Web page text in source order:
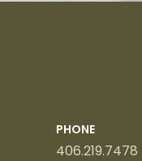
PHONE
406.219.7478